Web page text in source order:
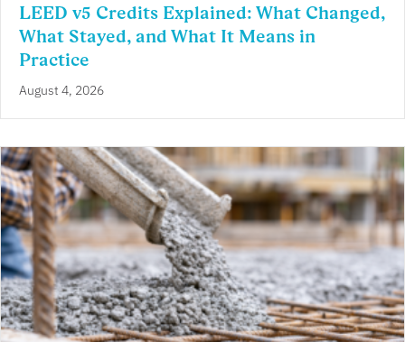
LEED v5 Credits Explained: What Changed,
What Stayed, and What It Means in
Practice
August 4, 2026